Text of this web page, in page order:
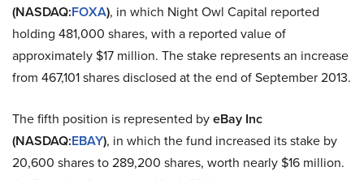
(NASDAQ:FOXA), in which Night Owl Capital reported
holding 481,000 shares, with a reported value of
approximately $17 million. The stake represents an increase
from 467,101 shares disclosed at the end of September 2013.
The fifth position is represented byeBay Inc
(NASDAQ:EBAY), in which the fund increased its stake by
20,600 shares to 289,200 shares, worth nearly $16 million.